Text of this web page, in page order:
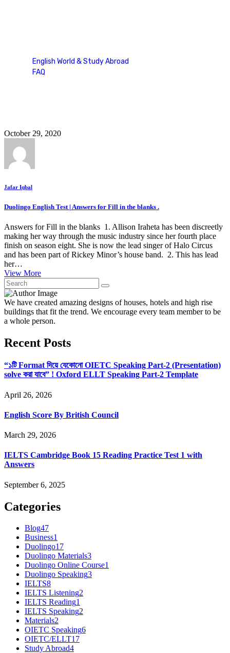
English World & Study Abroad
FAQ
October 29, 2020
Jafar Iqbal
Duolingo English Test | Answers for Fill in the blanks .
Answers for Fill in the blanks 1. Allison Iraheta has been discreetly
making her way through the music industry since her fourth place
finish on season eight. She is now the lead singer of Halo Circus
and has been part of Rickey Minor’s house band. 2. This has lead
her…
View More
We have created amazing designs of houses, hotels and high rise
buildings that fit the trend. We encourage every team member to be
a whole person.
Recent Posts
“১টি Format দিয়ে যেকোনো OIETC Speaking Part-2 (Presentation)
solve করা যাবে” ! Oxford ELLT Speaking Part-2 Template
April 26, 2026
English Score By British Council
March 29, 2026
IELTS Cambridge Book 15 Reading Practice Test 1 with
Answers
September 6, 2025
Categories
Blog47
Business1
Duolingo17
Duolingo Materials3
Duolingo Online Course1
Duolingo Speaking3
IELTS8
IELTS Listening2
IELTS Reading1
IELTS Speaking2
Materials2
OIETC Speaking6
OIETC/ELLT17
Study Abroad4